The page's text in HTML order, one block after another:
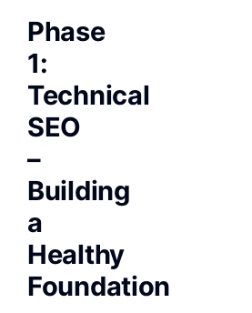
Phase
1:
Technical
SEO
–
Building
a
Healthy
Foundation